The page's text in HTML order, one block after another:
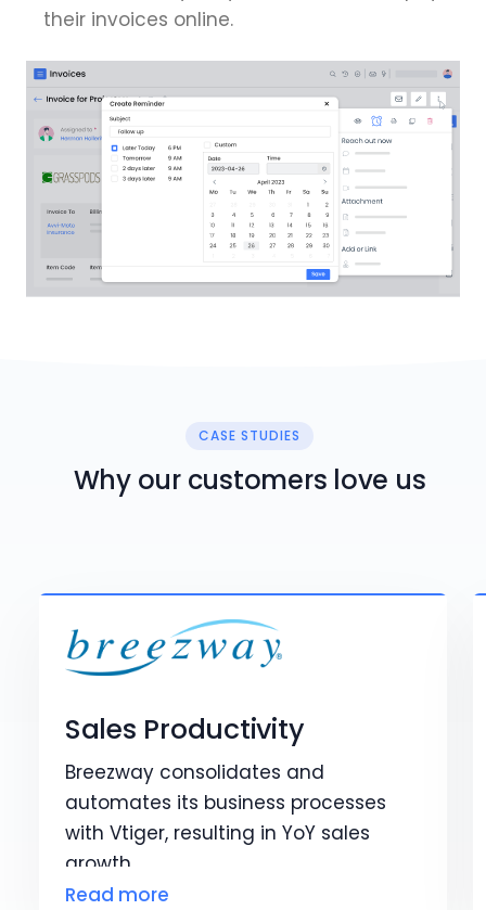
their invoices online.
CASE STUDIES
Why our customers love us
Sales Productivity
Breezway consolidates and
automates its business processes
with Vtiger, resulting in YoY sales
growth.
Read more